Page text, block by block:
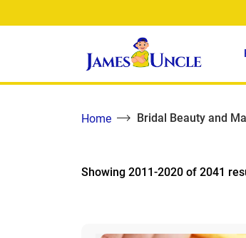
Home Bridal Beauty and
Showing 2011-2020 of 2041